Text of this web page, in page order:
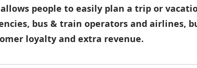
people to easily plan a trip or
bus & train operators and airlines,
loyalty and extra revenue.